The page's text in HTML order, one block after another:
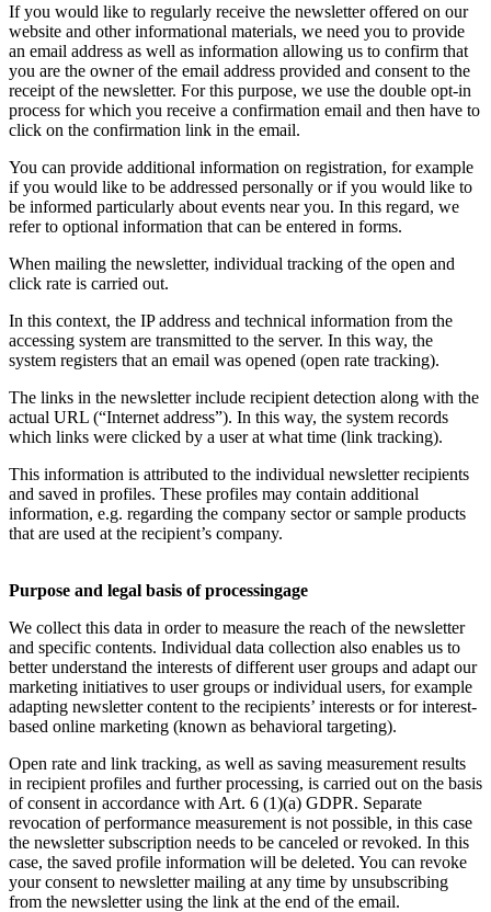
If you would like to regularly receive the newsletter offered on our
website and other informational materials, we need you to provide
an email address as well as information allowing us to confirm that
you are the owner of the email address provided and consent to the
receipt of the newsletter. For this purpose, we use the double opt-in
process for which you receive a confirmation email and then have to
click on the confirmation link in the email.
You can provide additional information on registration, for example
if you would like to be addressed personally or if you would like to
be informed particularly about events near you. In this regard, we
refer to optional information that can be entered in forms.
When mailing the newsletter, individual tracking of the open and
click rate is carried out.
In this context, the IP address and technical information from the
accessing system are transmitted to the server. In this way, the
system registers that an email was opened (open rate tracking).
The links in the newsletter include recipient detection along with the
actual URL (“Internet address”). In this way, the system records
which links were clicked by a user at what time (link tracking).
This information is attributed to the individual newsletter recipients
and saved in profiles. These profiles may contain additional
information, e.g. regarding the company sector or sample products
that are used at the recipient’s company.
Purpose and legal basis of processingage
We collect this data in order to measure the reach of the newsletter
and specific contents. Individual data collection also enables us to
better understand the interests of different user groups and adapt our
marketing initiatives to user groups or individual users, for example
adapting newsletter content to the recipients’ interests or for interest-
based online marketing (known as behavioral targeting).
Open rate and link tracking, as well as saving measurement results
in recipient profiles and further processing, is carried out on the basis
of consent in accordance with Art. 6 (1)(a) GDPR. Separate
revocation of performance measurement is not possible, in this case
the newsletter subscription needs to be canceled or revoked. In this
case, the saved profile information will be deleted. You can revoke
your consent to newsletter mailing at any time by unsubscribing
from the newsletter using the link at the end of the email.